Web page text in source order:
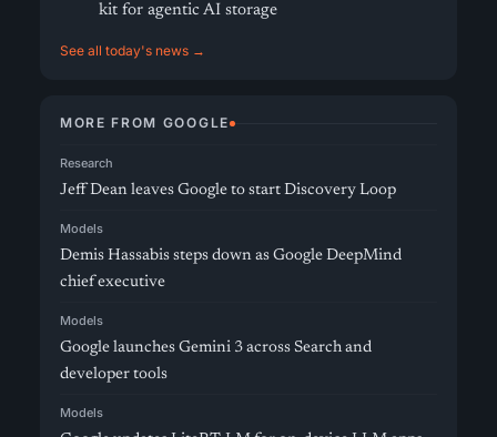
kit for agentic AI storage
See all today's news →
MORE FROM GOOGLE
Research
Jeff Dean leaves Google to start Discovery Loop
Models
Demis Hassabis steps down as Google DeepMind
chief executive
Models
Google launches Gemini 3 across Search and
developer tools
Models